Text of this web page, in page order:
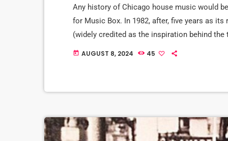
Any history of Chicago house music would
for Music Box. In 1982, after, five years as
(widely credited as the inspiration behind the
couple months of closure, founder Robert
today AUGUST 8, 2024 45